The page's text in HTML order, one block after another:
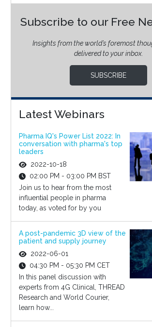
Subscribe to our Free
Insights from the world’s foremost
delivered to your inbox.
SUBSCRIBE
Latest Webinars
Pharma IQ's Power List 2022: In
conversation with pharma's top
leaders
2022-10-18
02:00 PM - 03:00 PM BST
Join us to hear from the most
influential people in pharma
today, as voted for by you
A post-pandemic 3D view of the
patient and supply journey
2022-06-01
04:30 PM - 05:30 PM CET
In this panel discussion with
experts from 4G Clinical, THREAD
Research and World Courier,
learn how...